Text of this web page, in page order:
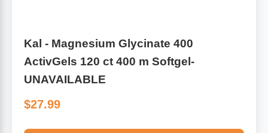
Kal - Magnesium Glycinate 400
ActivGels 120 ct 400 m Softgel-
UNAVAILABLE
$27.99